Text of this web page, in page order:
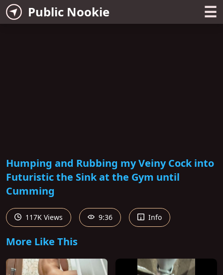
Public Nookie ☰
Humping and Rubbing my Veiny Cock into
Futuristic the Sink at the Gym until
Cumming
117K Views 9:36 Info
More Like This